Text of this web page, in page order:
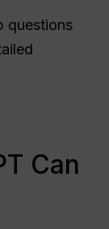
questions
Can